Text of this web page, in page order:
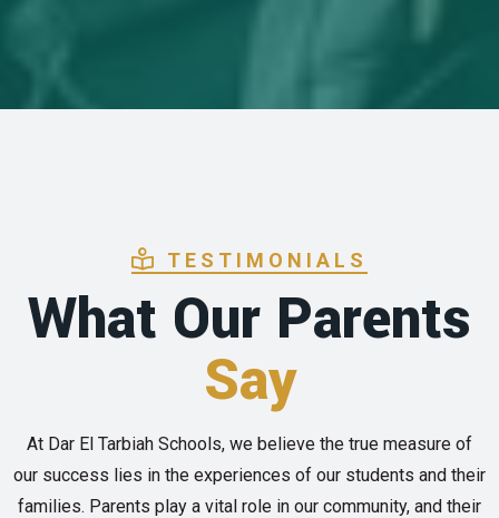
TESTIMONIALS
What Our Parents
Say
At Dar El Tarbiah Schools, we believe the true measure of
our success lies in the experiences of our students and their
families. Parents play a vital role in our community, and their